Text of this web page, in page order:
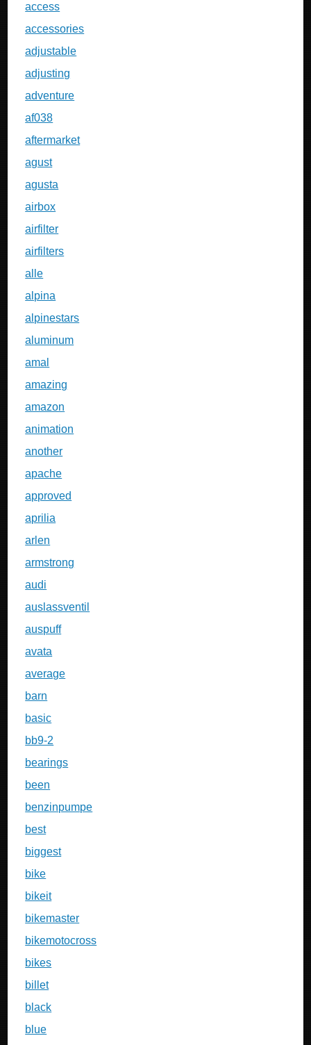
access
accessories
adjustable
adjusting
adventure
af038
aftermarket
agust
agusta
airbox
airfilter
airfilters
alle
alpina
alpinestars
aluminum
amal
amazing
amazon
animation
another
apache
approved
aprilia
arlen
armstrong
audi
auslassventil
auspuff
avata
average
barn
basic
bb9-2
bearings
been
benzinpumpe
best
biggest
bike
bikeit
bikemaster
bikemotocross
bikes
billet
black
blue